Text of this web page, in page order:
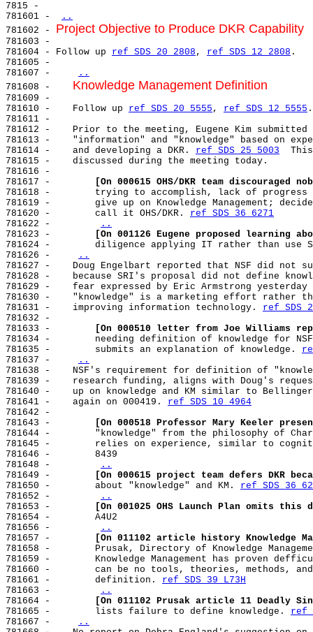
7815 -
781601 -
..
781602 - Project Objective to Produce DKR Capability
781603 -
781604 - Follow up ref SDS 20 2808 , ref SDS 12 2808 .
781605 -
781607 -
..
781608 - Knowledge Management Definition
781609 -
781610 -    Follow up ref SDS 20 5555 , ref SDS 12 5555 .
781611 -
781612 -    Prior to the meeting, Eugene Kim
781613 -    "information" and "knowledge" based on
781614 -    and developing a DKR. ref SDS 25 5003
781615 -    discussed during the meeting today.
781616 -
781617 -
[On 000615 OHS/DKR team discouraged
781618 -        trying to accomplish, lack of progress
781619 -        give up on Knowledge Management;
781620 -        call it OHS/DKR. ref SDS 36 6271
781622 -
..
781623 -
[On 001126 Eugene proposed learning
781624 -        diligence applying IT rather than use
781626 -
..
781627 -    Doug Engelbart reported that NSF did not
781628 -    because SRI's proposal did not define
781629 -    fear expressed by Eric Armstrong yesterday
781630 -    "knowledge" is a marketing effort rather
781631 -    improving information technology. ref SDS
781632 -
781633 -
[On 000510 letter from Joe Williams
781634 -        needing definition of knowledge for
781635 -        submits an explanation of knowledge.
781637 -
..
781638 -    NSF's requirement for definition of
781639 -    research funding, aligns with Doug's
781640 -    up on knowledge and KM similar to
781641 -    again on 000419. ref SDS 10 4964
781642 -
781643 -
[On 000518 Professor Mary Keeler
781644 -        "knowledge" from the philosophy of
781645 -        relies on experience, similar to
781646 -        8439
781648 -
..
781649 -
[On 000615 project team defers DKR
781650 -        about "knowledge" and KM. ref SDS 36
781652 -
..
781653 -
[On 001025 OHS Launch Plan omits
781654 -        A4U2
781656 -
..
781657 -
[On 011102 article history Knowledge
781658 -        Prusak, Directory of Knowledge
781659 -        Knowledge Management has proven
781660 -        can be no tools, theories, methods,
781661 -        definition. ref SDS 39 L73H
781663 -
..
781664 -
[On 011102 Prusak article 11 Deadly Sins
781665 -        lists failure to define knowledge. ref
781667 -
..